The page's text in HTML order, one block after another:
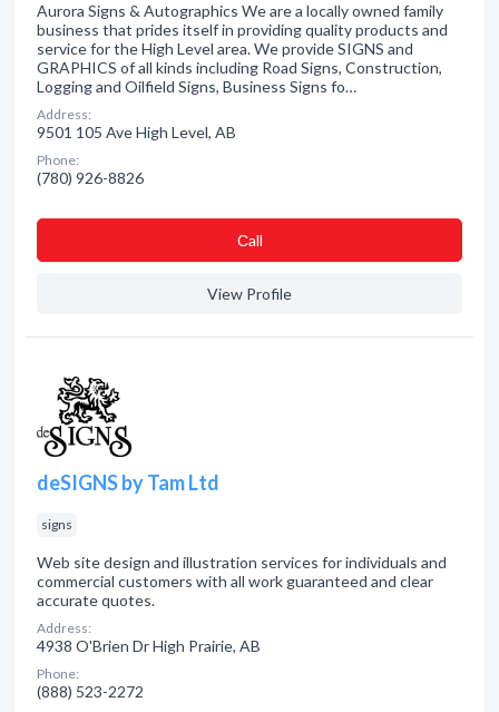
Aurora Signs & Autographics We are a locally owned family
business that prides itself in providing quality products and
service for the High Level area. We provide SIGNS and
GRAPHICS of all kinds including Road Signs, Construction,
Logging and Oilfield Signs, Business Signs fo…
Address:
9501 105 Ave High Level, AB
Phone:
(780) 926-8826
Сall
View Profile
deSIGNS by Tam Ltd
signs
Web site design and illustration services for individuals and
commercial customers with all work guaranteed and clear
accurate quotes.
Address:
4938 O'Brien Dr High Prairie, AB
Phone:
(888) 523-2272